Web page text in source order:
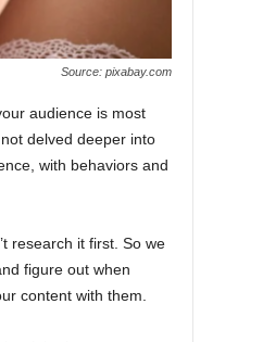
Source: pixabay.com
audience is most
delved deeper into
with behaviors and
research it first. So we
figure out when
content with them.